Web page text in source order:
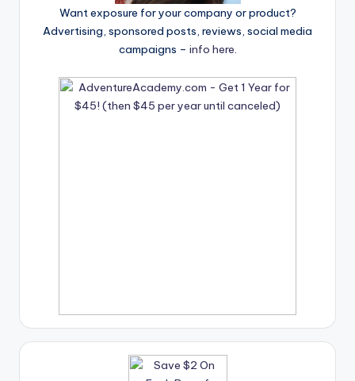
Want exposure for your company or product?
Advertising, sponsored posts, reviews, social media
campaigns – info here